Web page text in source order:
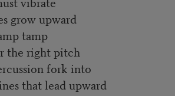
grow upward
tamp
the right pitch
fork into
that lead upward